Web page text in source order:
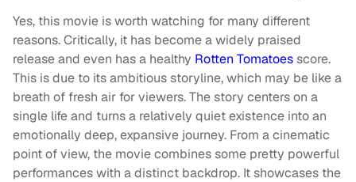
Yes, this movie is worth watching for many different
reasons. Critically, it has become a widely praised
release and even has a healthy Rotten Tomatoesscore.
This is due to its ambitious storyline, which may be like a
breath of fresh air for viewers. The story centers on a
single life and turns a relatively quiet existence into an
emotionally deep, expansive journey. From a cinematic
point of view, the movie combines some pretty powerful
performances with a distinct backdrop. It showcases the